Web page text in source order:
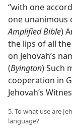
“with one
one unanimous
Amplified Bible)
the lips of all
on Jehovah’s
(Byington) Such
cooperation in
Jehovah’s
5. To what use are
language?